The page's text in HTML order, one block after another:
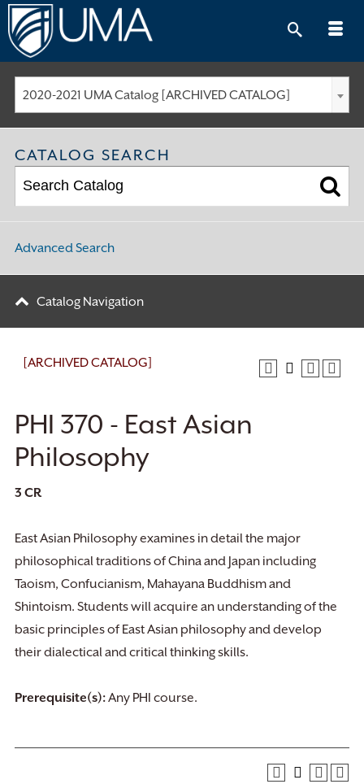
Skip
to
content
2020-2021 UMA Catalog [ARCHIVED CATALOG]
CATALOG SEARCH
Advanced Search
Catalog Navigation
[ARCHIVED CATALOG]
PHI 370 - East Asian
Philosophy
3 CR
East Asian Philosophy examines in detail the major
philosophical traditions of China and Japan including
Taoism, Confucianism, Mahayana Buddhism and
Shintoism. Students will acquire an understanding of the
basic principles of East Asian philosophy and develop
their dialectical and critical thinking skills.
Prerequisite(s):Any PHI course.